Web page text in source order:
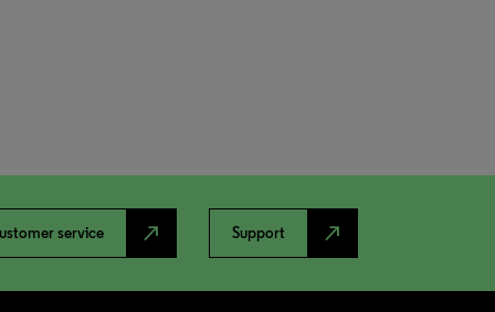
service north_east Support north_east